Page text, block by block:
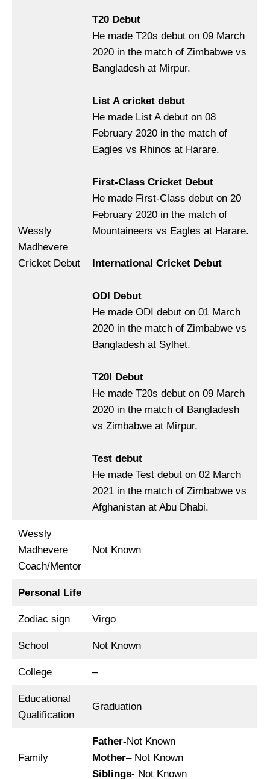
Wessly
Madhevere
Cricket Debut
T20 Debut
He made T20s debut on 09 March
2020 in the match of Zimbabwe vs
Bangladesh at Mirpur.
List A cricket debut
He made List A debut on 08
February 2020 in the match of
Eagles vs Rhinos at Harare.
First-Class Cricket Debut
He made First-Class debut on 20
February 2020 in the match of
Mountaineers vs Eagles at Harare.
International Cricket Debut
ODI Debut
He made ODI debut on 01 March
2020 in the match of Zimbabwe vs
Bangladesh at Sylhet.
T20I Debut
He made T20s debut on 09 March
2020 in the match of Bangladesh
vs Zimbabwe at Mirpur.
Test debut
He made Test debut on 02 March
2021 in the match of Zimbabwe vs
Afghanistan at Abu Dhabi.
Wessly
Madhevere
Coach/Mentor
Not Known
Personal Life
Zodiac sign Virgo
School Not Known
College –
Educational
Qualification
Graduation
Family
Father-Not Known
Mother– Not Known
Siblings- Not Known